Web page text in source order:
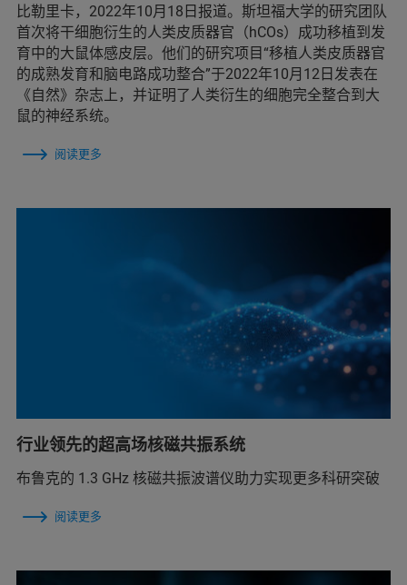
比勒里卡，2022年10月18日报道。斯坦福大学的研究团队
首次将干细胞衍生的人类皮质器官（hCOs）成功移植到发
育中的大鼠体感皮层。他们的研究项目“移植人类皮质器官
的成熟发育和脑电路成功整合”于2022年10月12日发表在
《自然》杂志上，并证明了人类衍生的细胞完全整合到大
鼠的神经系统。
阅读更多
行业领先的超高场核磁共振系统
布鲁克的 1.3 GHz 核磁共振波谱仪助力实现更多科研突破
阅读更多